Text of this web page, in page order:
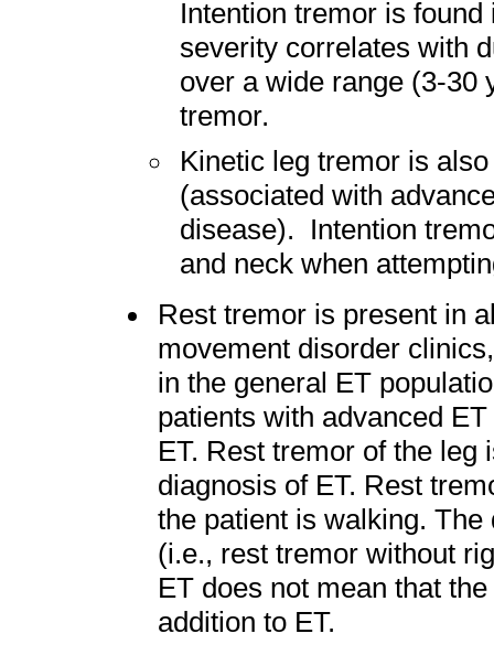
Intention tremor is
severity correlates with
over a wide range (3-30
tremor.
Kinetic leg tremor is
(associated with
disease). Intention
and neck when
Rest tremor is present in
movement disorder
in the general ET
patients with advanced
ET. Rest tremor of the
diagnosis of ET. Rest
the patient is walking.
(i.e., rest tremor without
ET does not mean that
addition to ET.